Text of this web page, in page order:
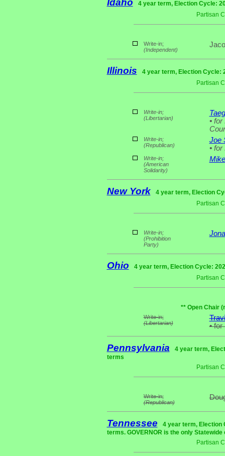
Idaho
4 year term, Election Cycle:
Partisan
Write-in;
(Independent)
Illinois
4 year term, Election Cycle:
Partisan
Write-in;
(Libertarian)
•for
Write-in;
(Republican)
Joe
•for
Write-in;
(American
Solidarity)
New York
4 year term, Election
Partisan
Write-in;
(Prohibition
Party)
Ohio
4 year term, Election Cycle:
Partisan
** Open Chair
Write-in;
(Libertarian)
•for
Pennsylvania
4 year term,
terms
Partisan
Write-in;
(Republican)
Tennessee
4 year term, Election
terms. GOVERNOR is the only
Partisan